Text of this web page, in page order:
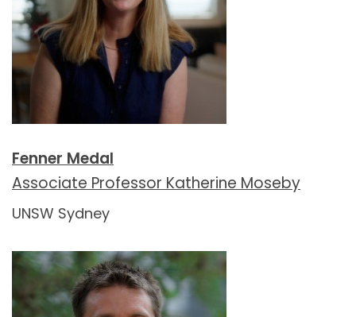
Fenner Medal
Associate Professor Katherine Moseby
UNSW Sydney